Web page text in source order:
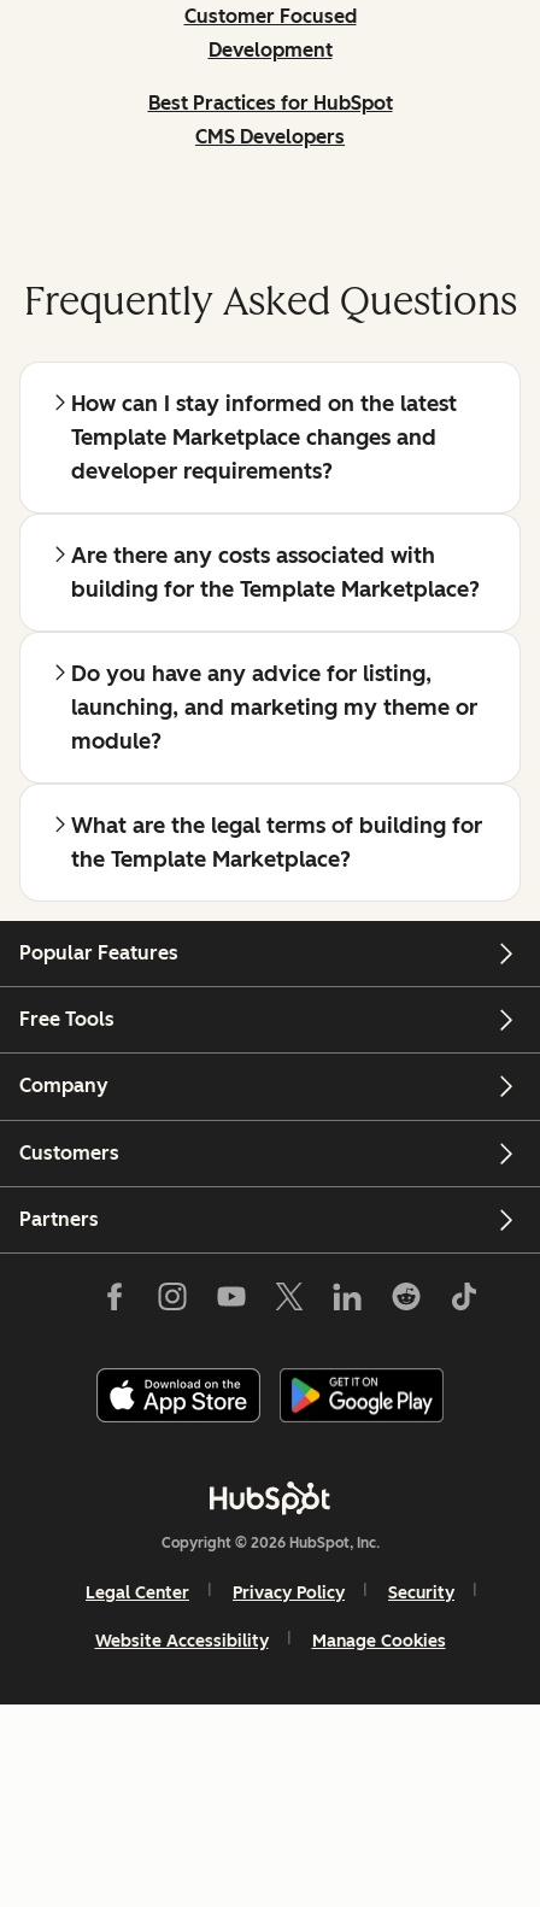
Customer Focused
Development
Best Practices for HubSpot
CMS Developers
Frequently Asked Questions
How can I stay informed on the latest
Template Marketplace changes and
developer requirements?
Are there any costs associated with
building for the Template Marketplace?
Do you have any advice for listing,
launching, and marketing my theme or
module?
What are the legal terms of building for
the Template Marketplace?
Popular Features
Free Tools
Company
Customers
Partners
Copyright © 2026 HubSpot, Inc.
Legal Center Privacy Policy Security
Website Accessibility Manage Cookies